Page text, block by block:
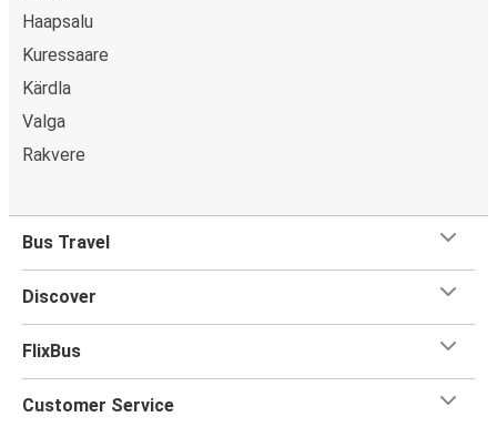
Haapsalu
Kuressaare
Kärdla
Valga
Rakvere
Bus Travel
Discover
FlixBus
Customer Service